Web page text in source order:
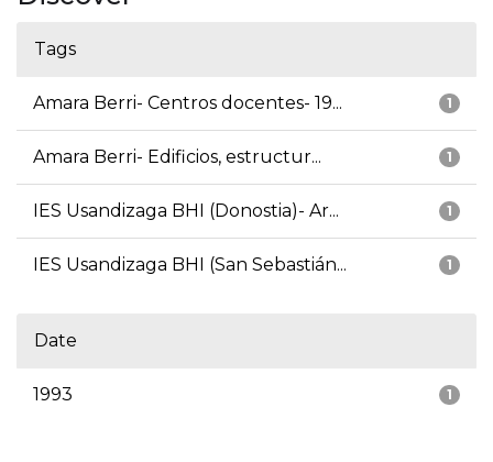
Tags
1
Amara Berri- Centros docentes- 19...
1
Amara Berri- Edificios, estructur...
1
IES Usandizaga BHI (Donostia)- Ar...
1
IES Usandizaga BHI (San Sebastián...
Date
1
1993